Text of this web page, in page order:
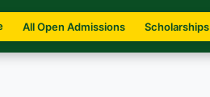
All Open Admissions Scholarships